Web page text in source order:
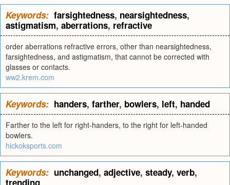
Keywords: farsightedness, nearsightedness,
astigmatism, aberrations, refractive
order aberrations refractive errors, other than nearsightedness,
farsightedness, and astigmatism, that cannot be corrected with
glasses or contacts.
ww2.krem.com
Keywords: handers, farther, bowlers, left, handed
Farther to the left for right-handers, to the right for left-handed
bowlers.
hickoksports.com
Keywords: unchanged, adjective, steady, verb,
trending